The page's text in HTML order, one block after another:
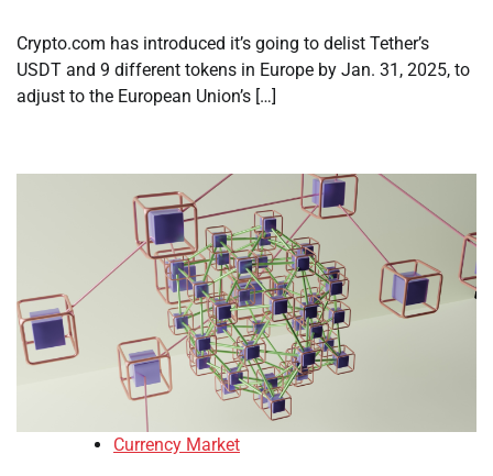
Crypto.com has introduced it’s going to delist Tether’s
USDT and 9 different tokens in Europe by Jan. 31, 2025, to
adjust to the European Union’s […]
Currency Market